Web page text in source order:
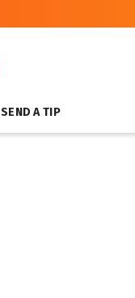
SEND A TIP